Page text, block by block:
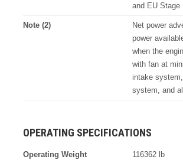
and EU Stage
Note (2)
Net power
power
when the
with fan at
intake
system, and
OPERATING SPECIFICATIONS
Operating Weight 116362 lb